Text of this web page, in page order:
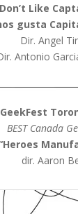
Like
gusta
Dir. Angel
Antonio
GeekFest
BEST Canada
dir. Aaron